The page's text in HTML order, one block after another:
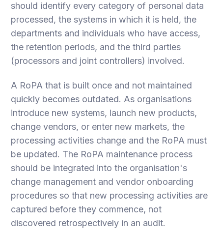
should identify every category of personal data
processed, the systems in which it is held, the
departments and individuals who have access,
the retention periods, and the third parties
(processors and joint controllers) involved.
A RoPA that is built once and not maintained
quickly becomes outdated. As organisations
introduce new systems, launch new products,
change vendors, or enter new markets, the
processing activities change and the RoPA must
be updated. The RoPA maintenance process
should be integrated into the organisation's
change management and vendor onboarding
procedures so that new processing activities are
captured before they commence, not
discovered retrospectively in an audit.